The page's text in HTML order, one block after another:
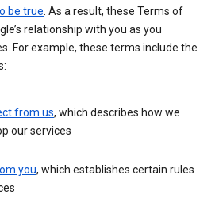
be true . As a result, these Terms of
relationship with you as you
For example, these terms include the
from us, which describes how we
our services
you, which establishes certain rules